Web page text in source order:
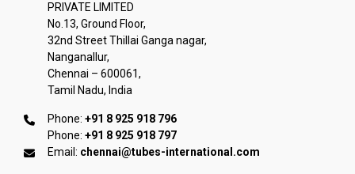
PRIVATE LIMITED
No.13, Ground Floor,
32nd Street Thillai Ganga nagar,
Nanganallur,
Chennai – 600061,
Tamil Nadu, India
Phone: +91 8 925 918 796
Phone: +91 8 925 918 797
Email: chennai@tubes-international.com